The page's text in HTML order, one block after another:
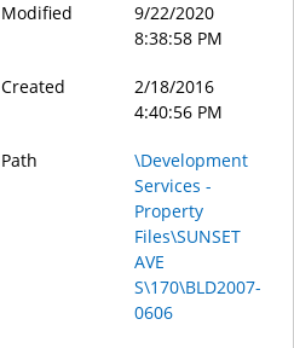
Modified
9/22/2020
8:38:58 PM
Created
2/18/2016
4:40:56 PM
Path
\Development
Services -
Property
Files\SUNSET
AVE
S\170\BLD2007-
0606